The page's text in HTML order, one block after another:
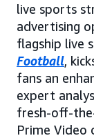
live sports
advertising
flagship live
Football,
fans an
expert
fresh-off-
Prime Video